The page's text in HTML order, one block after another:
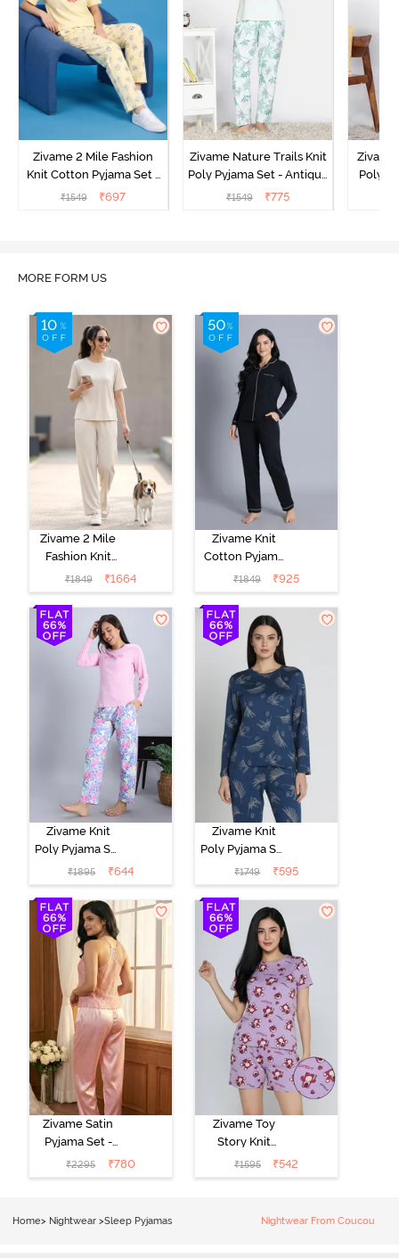
Zivame 2 Mile Fashion
Knit Cotton Pyjama Set -
Popcorn
₹1549 ₹697
Zivame Nature Trails Knit
Poly Pyjama Set - Antique
White
₹1549 ₹775
Poly
MORE FORM US
Zivame 2 Mile
Fashion Knit
Cotton
Loungewear
Set -
Marshmallow
₹1849 ₹1664
Zivame Knit
Cotton Pyjama
Set - Black
Beauty
₹1849 ₹925
Zivame Knit
Poly Pyjama Set
- Pink Lady
₹1895 ₹644
Zivame Knit
Poly Pyjama Set
- Beacon Blue
₹1749 ₹595
Zivame Satin
Pyjama Set -
Pink
₹2295 ₹780
Zivame Toy
Story Knit
Cotton Sleep
Short Set -
₹1595 ₹542
Home> Nightwear >Sleep Pyjamas Nightwear From Coucou